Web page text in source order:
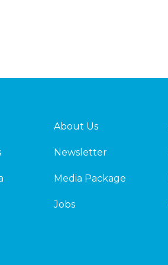
About Us
Newsletter
Media Package
Jobs